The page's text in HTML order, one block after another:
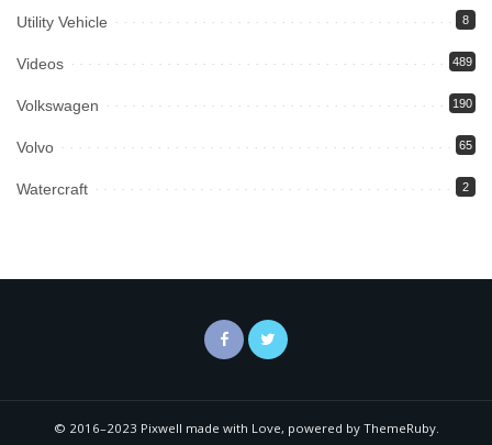
Utility Vehicle 8
Videos 489
Volkswagen 190
Volvo 65
Watercraft 2
© 2016–2023 Pixwell made with Love, powered by ThemeRuby.